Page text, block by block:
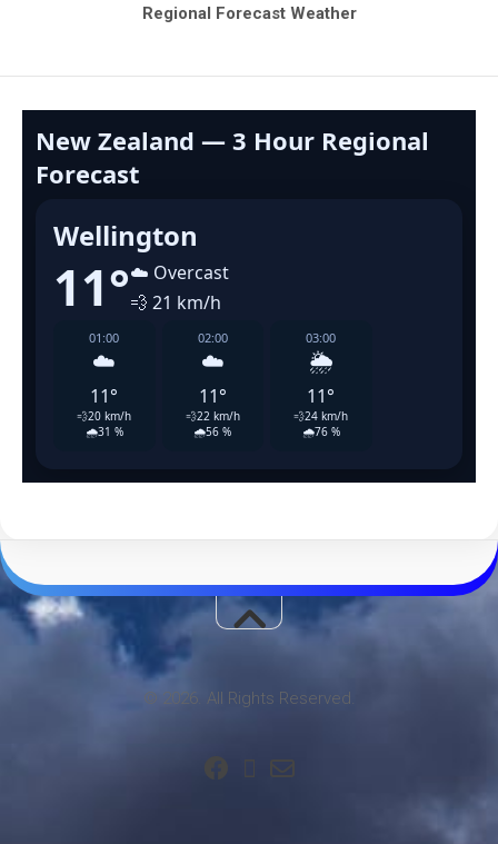
Regional Forecast Weather
© 2026. All Rights Reserved.